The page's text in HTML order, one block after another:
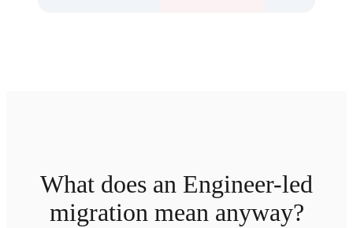
What does an Engineer-led
migration mean anyway?